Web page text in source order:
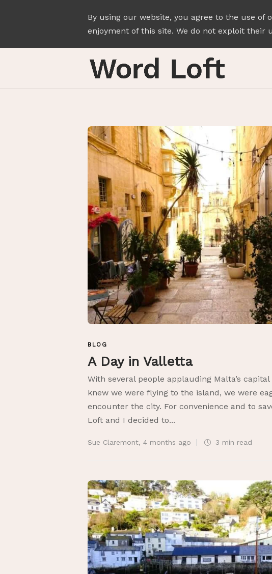
By using our website, you agree to the use of
enjoyment of this site. We do not exploit
BLOG
A Day in Valletta
With several people applauding Malta’s
knew we were flying to the island, we were
encounter the city. For convenience and to
Loft and I decided to...
Sue Claremont, 4 months ago 3 min read